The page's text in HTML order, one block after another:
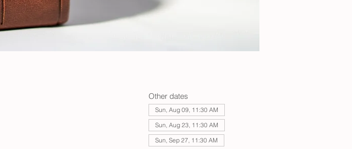
Other dates
Sun, Aug 09, 11:30 AM
Sun, Aug 23, 11:30 AM
Sun, Sep 27, 11:30 AM